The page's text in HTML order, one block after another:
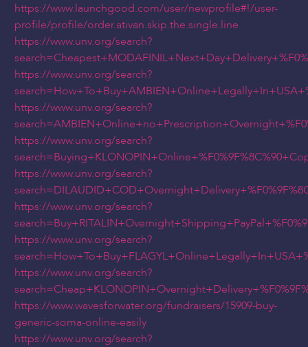
https://www.launchgood.com/user/newprofile#!/user-
profile/profile/order.ativan.skip.the.single.line
https://www.unv.org/search?
https://www.unv.org/search?
https://www.unv.org/search?
https://www.unv.org/search?
https://www.unv.org/search?
https://www.unv.org/search?
https://www.unv.org/search?
https://www.unv.org/search?
https://www.wavesforwater.org/fundraisers/15909-buy-
generic-soma-online-easily
https://www.unv.org/search?